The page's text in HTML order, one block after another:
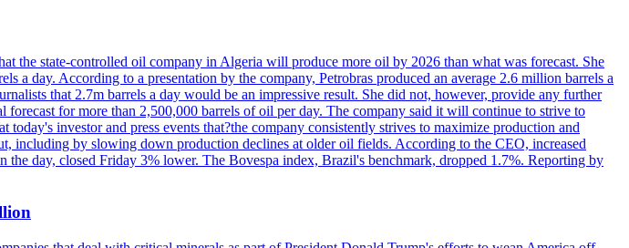
the state-controlled oil company in Algeria will produce more oil by 2026 than what was forecast. She
a day. According to a presentation by the company, Petrobras produced an average 2.6 million barrels a
that 2.7m barrels a day would be an impressive result. She did not, however, provide any further
forecast for more than 2,500,000 barrels of oil per day. The company said it will continue to strive to
investor and press events that?the company consistently strives to maximize production and
including by slowing down production declines at older oil fields. According to the CEO, increased
the day, closed Friday 3% lower. The Bovespa index, Brazil's benchmark, dropped 1.7%. Reporting by